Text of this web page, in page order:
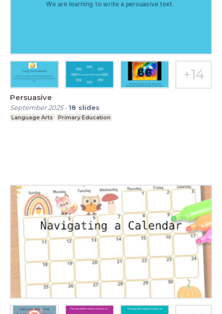
Persuasive
September 2025- 18 slides
Language Arts Primary Education